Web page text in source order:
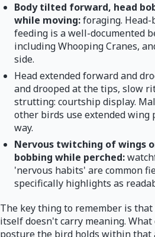
Body tilted forward, head
while moving:foraging.
feeding is a well-documented
including Whooping Cranes,
side.
Head extended forward and
and drooped at the tips, slow
strutting: courtship display.
other birds use extended wing
way.
Nervous twitching of wings
bobbing while perched:
'nervous habits' are common
specifically highlights as
The key thing to remember is
itself doesn't carry meaning.
posture the bird holds within that